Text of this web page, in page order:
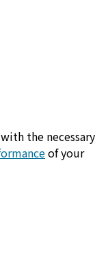
the necessary
of your